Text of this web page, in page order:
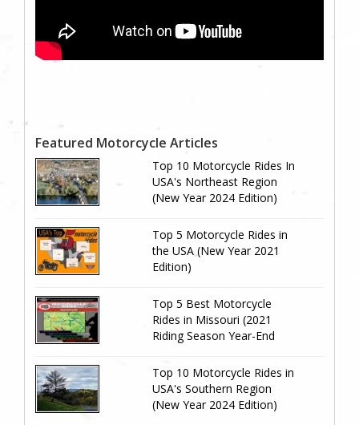
Featured Motorcycle Articles
Top 10 Motorcycle Rides In
USA's Northeast Region
(New Year 2024 Edition)
Top 5 Motorcycle Rides in
the USA (New Year 2021
Edition)
Top 5 Best Motorcycle
Rides in Missouri (2021
Riding Season Year-End
Top 10 Motorcycle Rides in
USA's Southern Region
(New Year 2024 Edition)